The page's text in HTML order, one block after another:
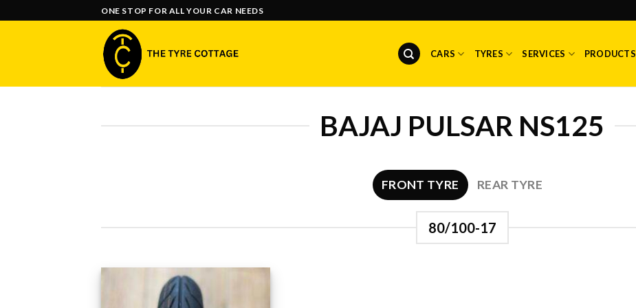
to
ONE STOP FOR ALL YOUR CAR NEEDS
CARS TYRES SERVICES PRODUCTS
BAJAJ PULSAR NS125
FRONT TYRE REAR TYRE
80/100-17